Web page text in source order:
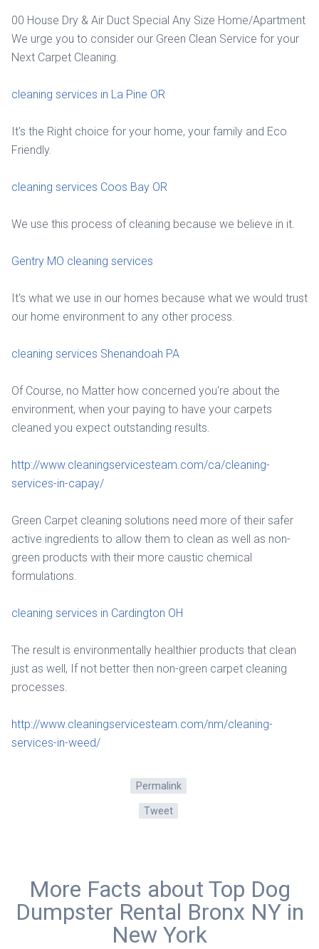
00 House Dry & Air Duct Special Any Size Home/Apartment
We urge you to consider our Green Clean Service for your
Next Carpet Cleaning.
cleaning services in La Pine OR
It's the Right choice for your home, your family and Eco
Friendly.
cleaning services Coos Bay OR
We use this process of cleaning because we believe in it.
Gentry MO cleaning services
It's what we use in our homes because what we would trust
our home environment to any other process.
cleaning services Shenandoah PA
Of Course, no Matter how concerned you're about the
environment, when your paying to have your carpets
cleaned you expect outstanding results.
http://www.cleaningservicesteam.com/ca/cleaning-
services-in-capay/
Green Carpet cleaning solutions need more of their safer
active ingredients to allow them to clean as well as non-
green products with their more caustic chemical
formulations.
cleaning services in Cardington OH
The result is environmentally healthier products that clean
just as well, If not better then non-green carpet cleaning
processes.
http://www.cleaningservicesteam.com/nm/cleaning-
services-in-weed/
Permalink
Tweet
More Facts about Top Dog
Dumpster Rental Bronx NY in
New York